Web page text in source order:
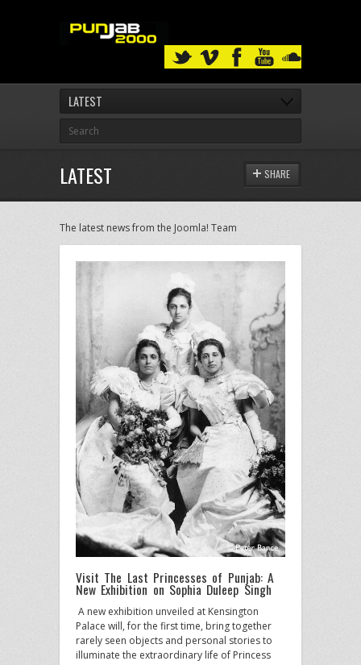
LATEST
LATEST SHARE
The latest news from the Joomla! Team
Visit The Last Princesses of Punjab: A
New Exhibition on Sophia Duleep Singh
A new exhibition unveiled at Kensington
Palace will, for the first time, bring together
rarely seen objects and personal stories to
illuminate the extraordinary life of Princess